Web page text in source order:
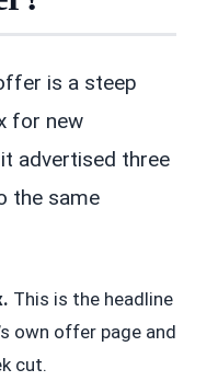
is a steep
for new
advertised three
the same
This is the headline
own offer page and
cut.